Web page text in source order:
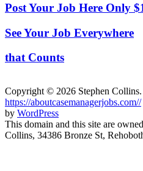
Post Your Job Here Only
See Your Job Everywhere
that Counts
Copyright © 2026 Stephen Collins.
https://aboutcasemanagerjobs.com//
by WordPress
This domain and this site are
Collins, 34386 Bronze St,